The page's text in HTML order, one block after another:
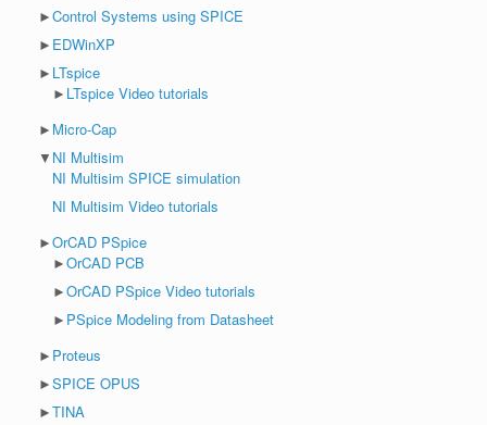
►Control Systems using SPICE
► EDWinXP
► LTspice
► LTspice Video tutorials
► Micro-Cap
▼ NI Multisim
NI Multisim SPICE simulation
NI Multisim Video tutorials
►OrCAD PSpice
►OrCAD PCB
►OrCAD PSpice Video tutorials
► PSpice Modeling from Datasheet
► Proteus
►SPICE OPUS
►TINA